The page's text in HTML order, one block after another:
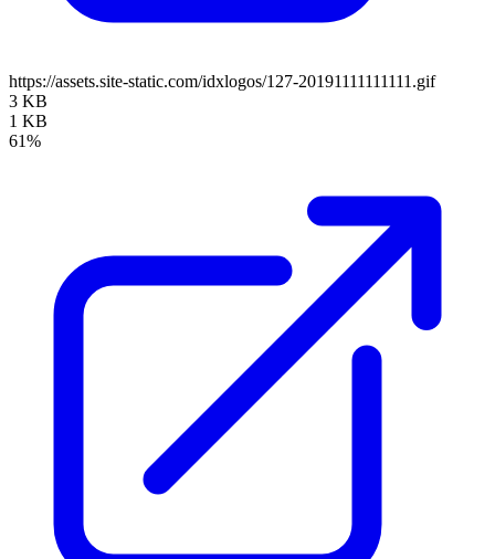
https://assets.site-static.com/idxlogos/127-20191111111111.gif
3 KB
1 KB
61%